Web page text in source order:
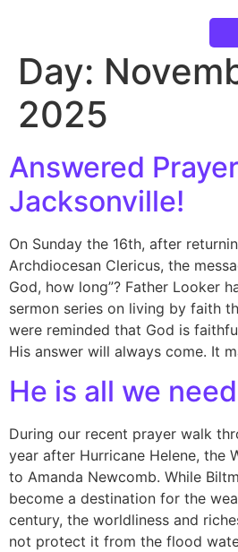
Day:
2025
Answered
Jacksonville!
On Sunday the 16th, after
Archdiocesan Clericus, the
God, how long”? Father Looker
sermon series on living by faith
were reminded that God is
His answer will always come. It
He is all we
During our recent prayer walk
year after Hurricane Helene, the
to Amanda Newcomb. While
become a destination for the
century, the worldliness and
not protect it from the flood